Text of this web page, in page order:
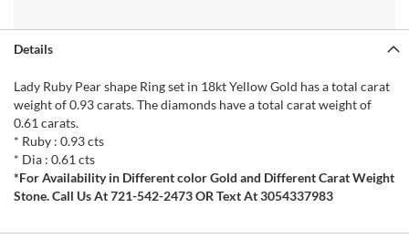
Details
Lady Ruby Pear shape Ring set in 18kt Yellow Gold has a total carat
weight of 0.93 carats. The diamonds have a total carat weight of
0.61 carats.
* Ruby : 0.93 cts
* Dia : 0.61 cts
*For Availability in Different color Gold and Different Carat Weight
Stone. Call Us At 721-542-2473 OR Text At 3054337983